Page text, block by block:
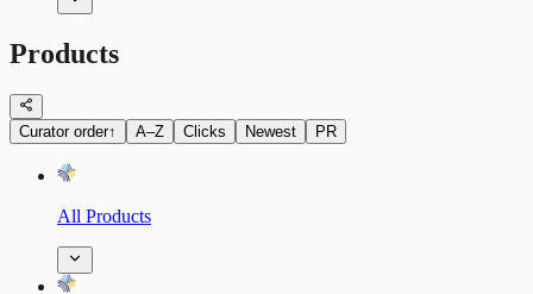
Products
Curator order↑ A–Z Clicks Newest PR
All Products